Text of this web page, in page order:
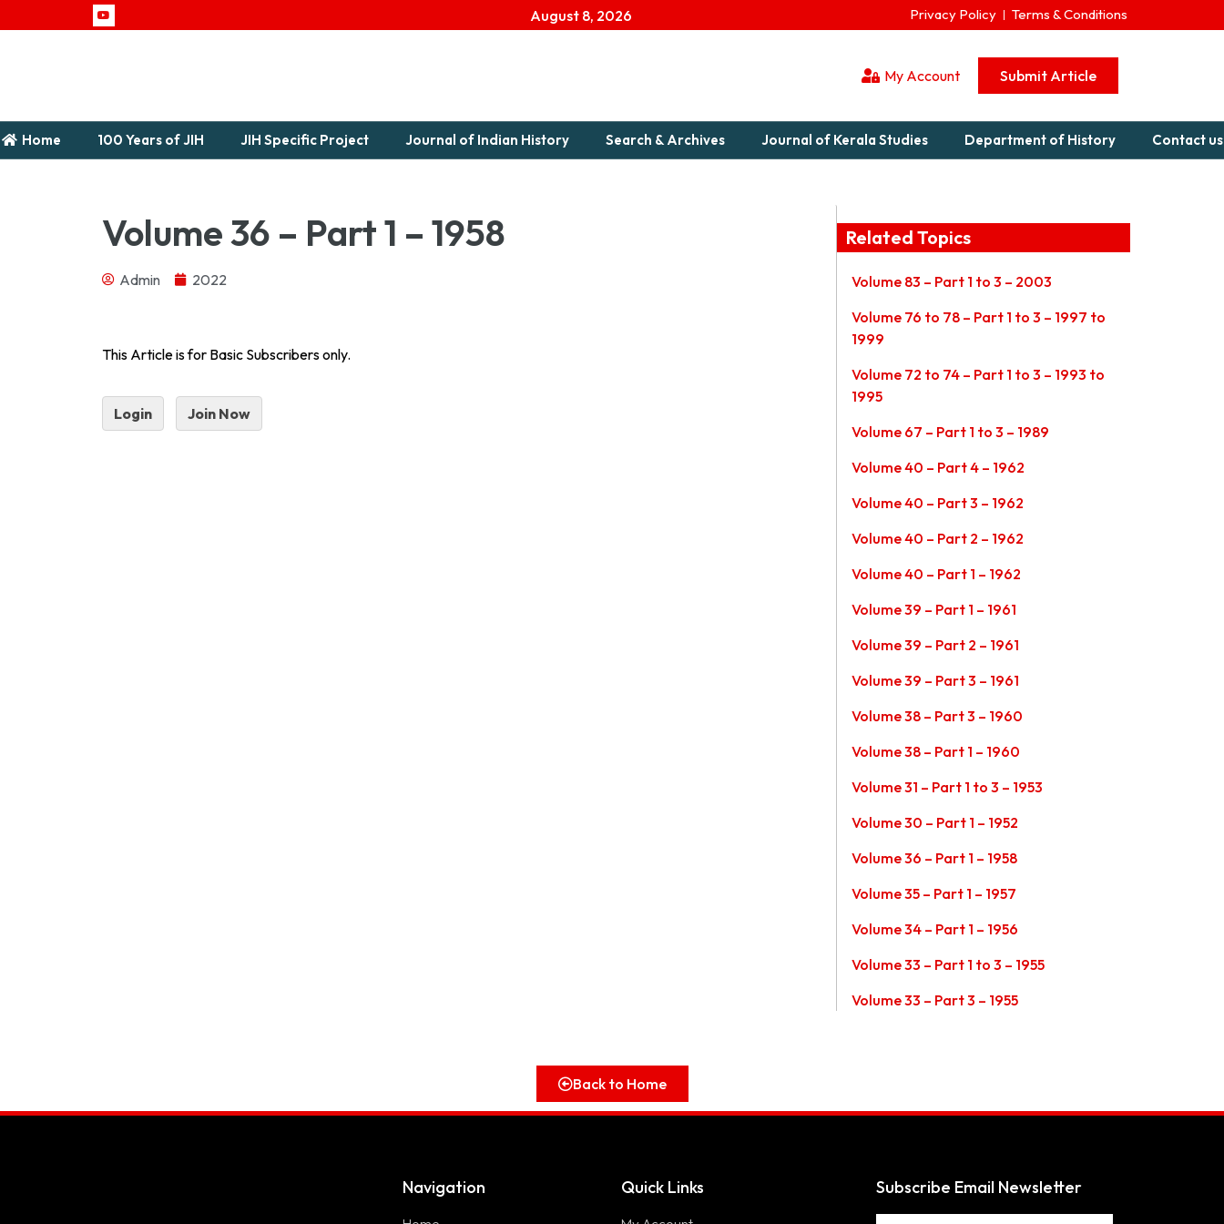
August 8, 2026 Privacy Policy Terms & Conditions
My Account Submit Article
Home 100 Years of JIH JIH Specific Project Journal of Indian History Search & Archives Journal of Kerala Studies Department of History Contact us
Volume 36 – Part 1 – 1958
Admin 2022
This Article is for Basic Subscribers only.
Login Join Now
Related Topics
Volume 83 – Part 1 to 3 – 2003
Volume 76 to 78 – Part 1 to 3 – 1997 to
1999
Volume 72 to 74 – Part 1 to 3 – 1993 to
1995
Volume 67 – Part 1 to 3 – 1989
Volume 40 – Part 4 – 1962
Volume 40 – Part 3 – 1962
Volume 40 – Part 2 – 1962
Volume 40 – Part 1 – 1962
Volume 39 – Part 1 – 1961
Volume 39 – Part 2 – 1961
Volume 39 – Part 3 – 1961
Volume 38 – Part 3 – 1960
Volume 38 – Part 1 – 1960
Volume 31 – Part 1 to 3 – 1953
Volume 30 – Part 1 – 1952
Volume 36 – Part 1 – 1958
Volume 35 – Part 1 – 1957
Volume 34 – Part 1 – 1956
Volume 33 – Part 1 to 3 – 1955
Volume 33 – Part 3 – 1955
Back to Home
Navigation Quick Links Subscribe Email Newsletter